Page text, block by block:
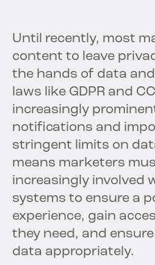
Until recently, most
content to leave
the hands of data
laws like GDPR and
increasingly
notifications and
stringent limits on
means marketers
increasingly involved
systems to ensure a
experience, gain
they need, and
data appropriately.